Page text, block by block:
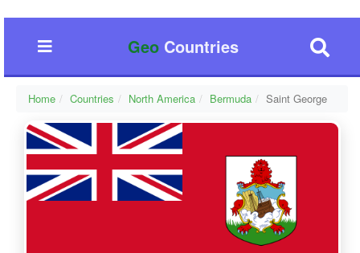
GeoCountries
Home Countries North America Bermuda Saint George